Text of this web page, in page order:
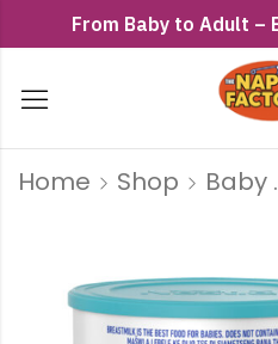
From Baby to Adult –
Home Shop